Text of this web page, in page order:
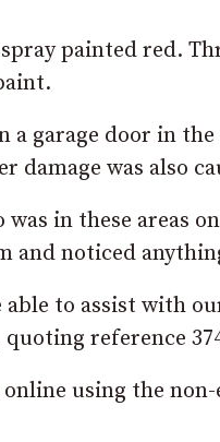
painted red.
a garage door in
was also
in these areas
and noticed
to assist with
reference
using the